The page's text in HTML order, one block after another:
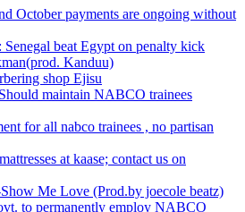
October payments are ongoing without
beat Egypt on penalty kick
Kanduu)
shop Ejisu
maintain NABCO trainees
for all nabco trainees , no partisan
at kaase; contact us on
Me Love (Prod.by joecole beatz)
to permanently employ NABCO